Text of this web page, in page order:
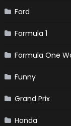
Ford
Formula 1
Formula One
Funny
Grand Prix
Honda